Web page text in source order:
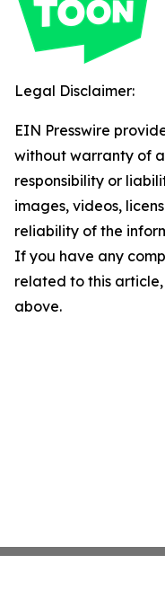
Legal Disclaimer:
EIN Presswire
without warranty of
responsibility or
images, videos,
reliability of the
If you have any
related to this
above.